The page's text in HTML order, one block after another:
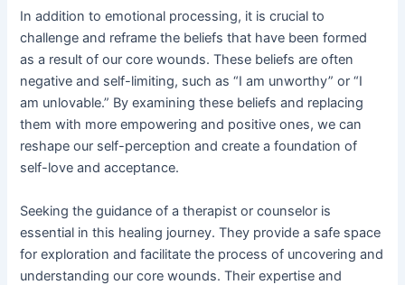
In addition to emotional processing, it is crucial to
challenge and reframe the beliefs that have been formed
as a result of our core wounds. These beliefs are often
negative and self-limiting, such as “I am unworthy” or “I
am unlovable.” By examining these beliefs and replacing
them with more empowering and positive ones, we can
reshape our self-perception and create a foundation of
self-love and acceptance.
Seeking the guidance of a therapist or counselor is
essential in this healing journey. They provide a safe space
for exploration and facilitate the process of uncovering and
understanding our core wounds. Their expertise and